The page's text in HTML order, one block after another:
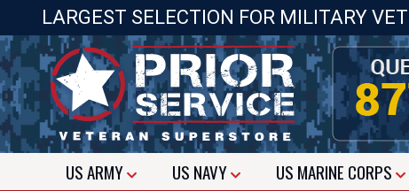
LARGEST SELECTION FOR MILITARY
USARMY US NAVY US MARINE CORPS